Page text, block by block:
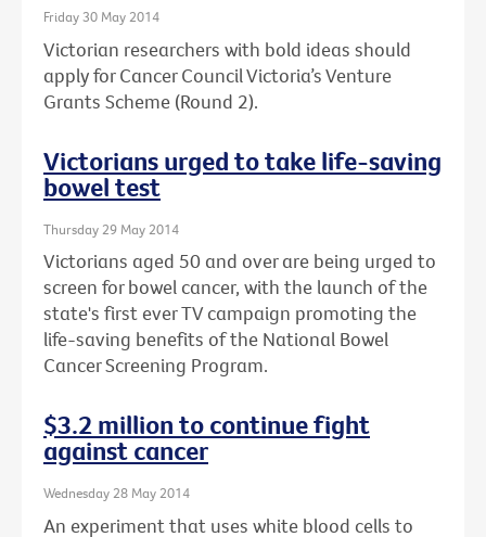
Friday 30 May 2014
Victorian researchers with bold ideas should
apply for Cancer Council Victoria’s Venture
Grants Scheme (Round 2).
Victorians urged to take life-saving
bowel test
Thursday 29 May 2014
Victorians aged 50 and over are being urged to
screen for bowel cancer, with the launch of the
state's first ever TV campaign promoting the
life-saving benefits of the National Bowel
Cancer Screening Program.
$3.2 million to continue fight
against cancer
Wednesday 28 May 2014
An experiment that uses white blood cells to